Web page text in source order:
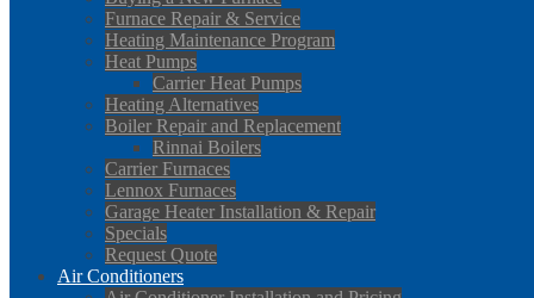
Furnace Repair & Service
Heating Maintenance Program
Heat Pumps
Carrier Heat Pumps
Heating Alternatives
Boiler Repair and Replacement
Rinnai Boilers
Carrier Furnaces
Lennox Furnaces
Garage Heater Installation & Repair
Specials
Request Quote
Air Conditioners